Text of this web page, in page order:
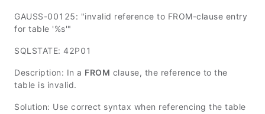
GAUSS-00125: "invalid reference to FROM-clause entry
for table '%s'"
SQLSTATE: 42P01
Description: In a FROM clause, the reference to the
table is invalid.
Solution: Use correct syntax when referencing the table